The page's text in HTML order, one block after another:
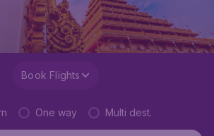
Book Flights
One way Multi dest.